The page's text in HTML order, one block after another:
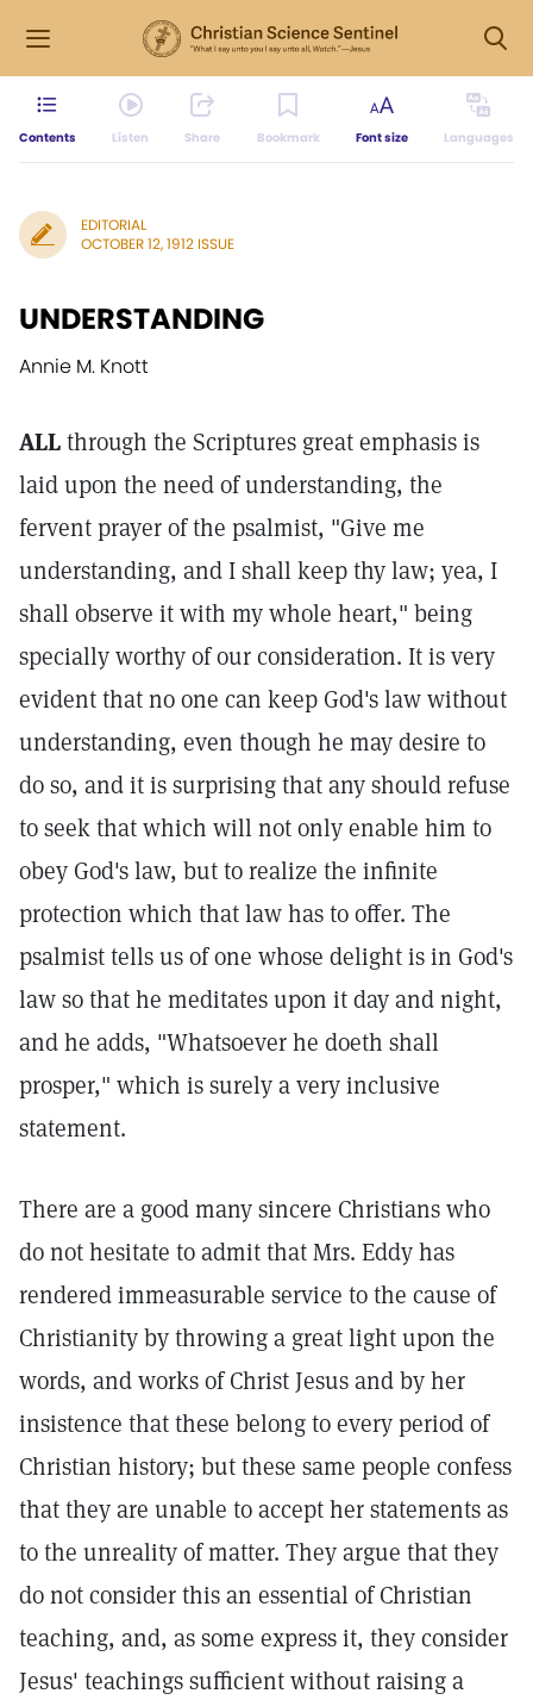
Contents Listen Share Bookmark Font size Languages
EDITORIAL
OCTOBER 12, 1912 ISSUE
UNDERSTANDING
Annie M. Knott
ALLthrough the Scriptures great emphasis is
laid upon the need of understanding, the
fervent prayer of the psalmist, "Give me
understanding, and I shall keep thy law; yea, I
shall observe it with my whole heart," being
specially worthy of our consideration. It is very
evident that no one can keep God's law without
understanding, even though he may desire to
do so, and it is surprising that any should refuse
to seek that which will not only enable him to
obey God's law, but to realize the infinite
protection which that law has to offer. The
psalmist tells us of one whose delight is in God's
law so that he meditates upon it day and night,
and he adds, "Whatsoever he doeth shall
prosper," which is surely a very inclusive
statement.
There are a good many sincere Christians who
do not hesitate to admit that Mrs. Eddy has
rendered immeasurable service to the cause of
Christianity by throwing a great light upon the
words, and works of Christ Jesus and by her
insistence that these belong to every period of
Christian history; but these same people confess
that they are unable to accept her statements as
to the unreality of matter. They argue that they
do not consider this an essential of Christian
teaching, and, as some express it, they consider
Jesus' teachings sufficient without raising a